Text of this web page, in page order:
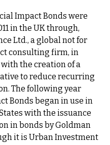
Impact Bonds were
in the UK through,
Ltd., a global not for
consulting firm, in
the creation of a
to reduce recurring
The following year
Bonds began in use in
with the issuance
in bonds by Goldman
it is Urban Investment